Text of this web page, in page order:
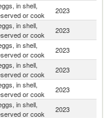
in shell,
or cook
2023
in shell,
or cook
2023
in shell,
or cook
2023
in shell,
or cook
2023
in shell,
or cook
2023
in shell,
or cook
2023